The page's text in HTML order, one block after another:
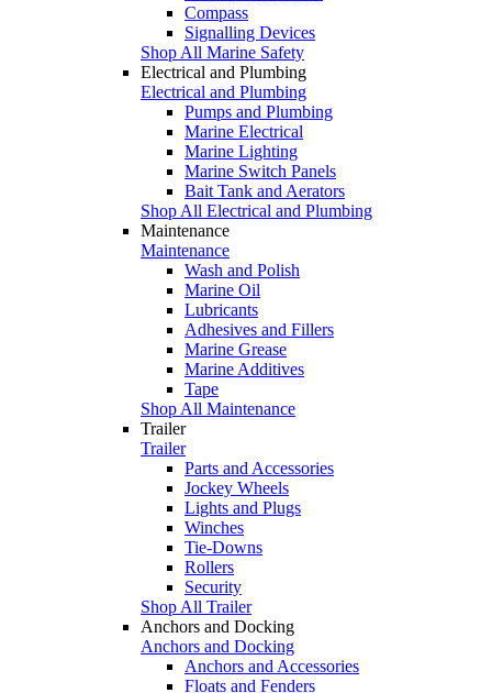
Compass
Signalling Devices
Shop All Marine Safety
Electrical and Plumbing
Electrical and Plumbing
Pumps and Plumbing
Marine Electrical
Marine Lighting
Marine Switch Panels
Bait Tank and Aerators
Shop All Electrical and Plumbing
Maintenance
Maintenance
Wash and Polish
Marine Oil
Lubricants
Adhesives and Fillers
Marine Grease
Marine Additives
Tape
Shop All Maintenance
Trailer
Trailer
Parts and Accessories
Jockey Wheels
Lights and Plugs
Winches
Tie-Downs
Rollers
Security
Shop All Trailer
Anchors and Docking
Anchors and Docking
Anchors and Accessories
Floats and Fenders